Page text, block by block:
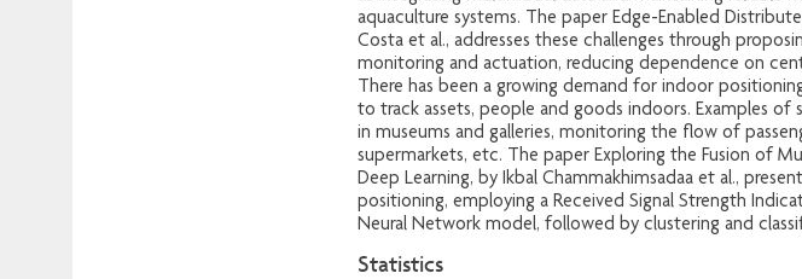
aquaculture systems. The paper Edge-Enabled
Costa et al., addresses these challenges through
monitoring and actuation, reducing dependence on
There has been a growing demand for indoor
to track assets, people and goods indoors. Examples
in museums and galleries, monitoring the flow of
supermarkets, etc. The paper Exploring the Fusion of
Deep Learning, by Ikbal Chammakhimsadaa et al.,
positioning, employing a Received Signal Strength
Neural Network model, followed by clustering and
Statistics